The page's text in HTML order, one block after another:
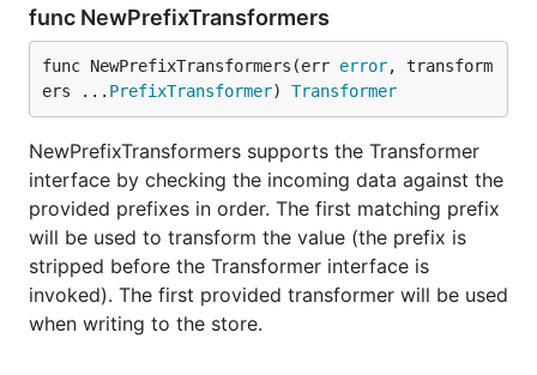
func NewPrefixTransformers
func NewPrefixTransformers(err error, transform
ers ... PrefixTransformer) Transformer
NewPrefixTransformers supports the Transformer
interface by checking the incoming data against the
provided prefixes in order. The first matching prefix
will be used to transform the value (the prefix is
stripped before the Transformer interface is
invoked). The first provided transformer will be used
when writing to the store.